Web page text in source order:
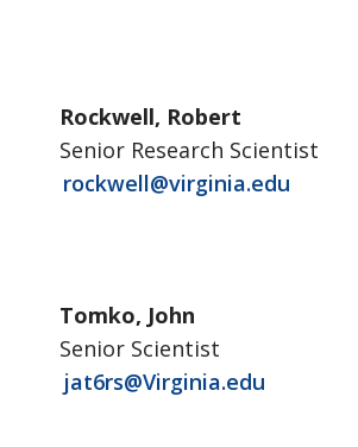
Rockwell, Robert
Senior Research Scientist
rockwell@virginia.edu
Tomko, John
Senior Scientist
jat6rs@Virginia.edu